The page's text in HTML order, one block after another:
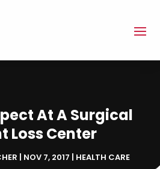
At A Surgical
Loss Center
| NOV 7, 2017 | HEALTH CARE